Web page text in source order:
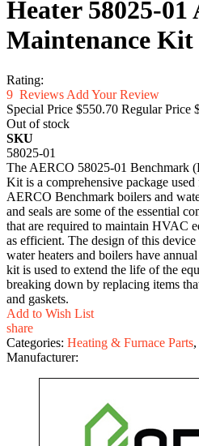
Heater 58025-01
Maintenance
Rating:
9 Reviews Add Your Review
Special Price $550.70 Regular Price
Out of stock
SKU
58025-01
The AERCO 58025-01 Benchmark
Kit is a comprehensive package
AERCO Benchmark boilers and
and seals are some of the essential
that are required to maintain HVAC
as efficient. The design of this
water heaters and boilers have
kit is used to extend the life of the
breaking down by replacing items
and gaskets.
Add to Wish List
share
Categories: Heating & Furnace Parts,
Manufacturer: